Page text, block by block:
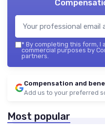
* By completing this form,
commercial purposes by
partners.
Compensation and
Add us to your preferred
Most popular